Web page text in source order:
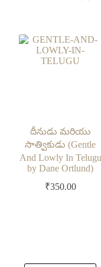
దీనుడు మరియు
సాత్వికుడు (Gentle
And Lowly In Telugu
by Dane Ortlund)
₹350.00